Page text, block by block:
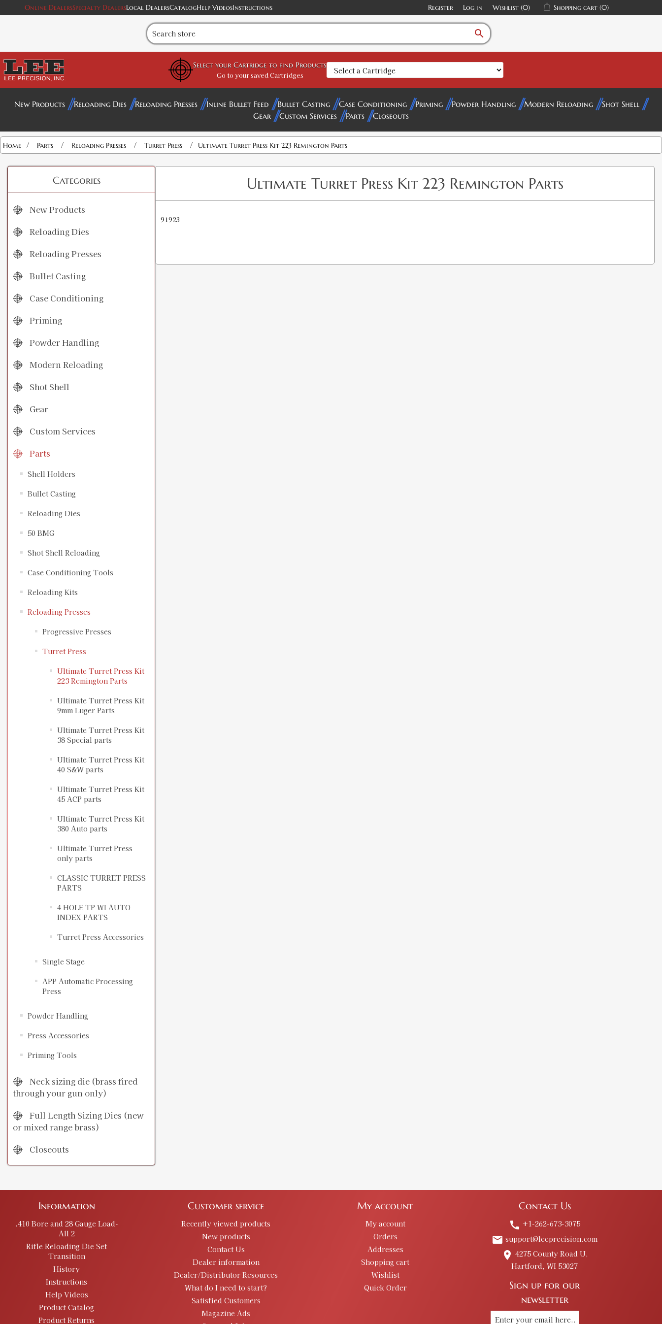
Online DealersSpecialty DealersLocal DealersCatalogHelp VideosInstructions Register Log in Wishlist (0) Shopping cart (0)
search
Select your Cartridge to find Products
Go to your saved Cartridges
New Products Reloading Dies Reloading Presses Inline Bullet Feed Bullet Casting Case Conditioning Priming Powder Handling Modern Reloading
Shot Shell
Gear
Custom Services Parts Closeouts
Home / Parts / Reloading Presses / Turret Press / Ultimate Turret Press Kit 223 Remington Parts
Categories
New Products
Reloading Dies
Reloading Presses
Bullet Casting
Case Conditioning
Priming
Powder Handling
Modern Reloading
Shot Shell
Gear
Custom Services
Parts
Shell Holders
Bullet Casting
Reloading Dies
50 BMG
Shot Shell Reloading
Case Conditioning Tools
Reloading Kits
Reloading Presses
Progressive Presses
Turret Press
Ultimate Turret Press Kit
223 Remington Parts
Ultimate Turret Press Kit
9mm Luger Parts
Ultimate Turret Press Kit
38 Special parts
Ultimate Turret Press Kit
40 S&W parts
Ultimate Turret Press Kit
45 ACP parts
Ultimate Turret Press Kit
380 Auto parts
Ultimate Turret Press
only parts
CLASSIC TURRET PRESS
PARTS
4 HOLE TP WI AUTO
INDEX PARTS
Turret Press Accessories
Single Stage
APP Automatic Processing
Press
Powder Handling
Press Accessories
Priming Tools
Neck sizing die (brass fired
through your gun only)
Full Length Sizing Dies (new
or mixed range brass)
Closeouts
Ultimate Turret Press Kit 223 Remington Parts
91923
Information
.410 Bore and 28 Gauge Load-
All 2
Rifle Reloading Die Set
Transition
History
Instructions
Help Videos
Product Catalog
Product Returns
Customer service
Recently viewed products
New products
Contact Us
Dealer information
Dealer/Distributor Resources
What do I need to start?
Satisfied Customers
Magazine Ads
My account
My account
Orders
Addresses
Shopping cart
Wishlist
Quick Order
Contact Us
call +1-262-673-3075
email support@leeprecision.com
place 4275 County Road U,
Hartford, WI 53027
Sign up for our
newsletter